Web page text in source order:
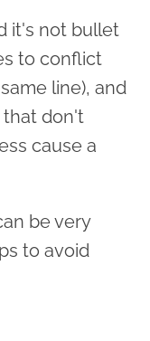
it's not bullet
to conflict
line), and
that don't
cause a
be very
to avoid